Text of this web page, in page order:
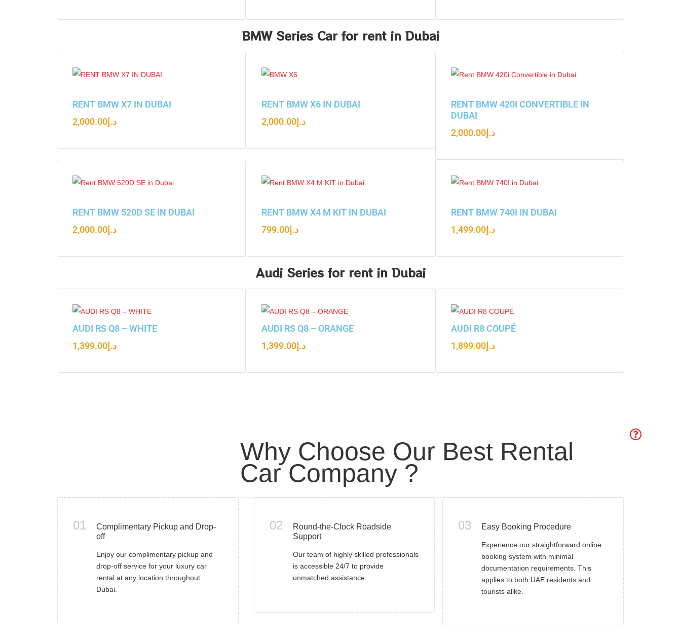
BMW Series Car for rent in Dubai
RENT BMW X7 IN DUBAI
د.إ 2,000.00
RENT BMW X6 IN DUBAI
د.إ 2,000.00
RENT BMW 420I CONVERTIBLE IN
DUBAI
د.إ2,000.00
RENT BMW 520D SE IN DUBAI
د.إ 2,000.00
RENT BMW X4 M KIT IN DUBAI
د.إ 799.00
RENT BMW 740I IN DUBAI
د.إ1,499.00
Audi Series for rent in Dubai
AUDI RS Q8 – WHITE
د.إ 1,399.00
AUDI RS Q8 – ORANGE
د.إ 1,399.00
AUDI R8 COUPÉ
د.إ1,899.00
Why Choose Our Best Rental
Car Company ?
01
Complimentary Pickup and Drop-
off
Enjoy our complimentary pickup and
drop-off service for your luxury car
rental at any location throughout
Dubai.
02
Round-the-Clock Roadside
Support
Our team of highly skilled professionals
is accessible 24/7 to provide
unmatched assistance.
03 Easy Booking Procedure
Experience our straightforward online
booking system with minimal
documentation requirements. This
applies to both UAE residents and
tourists alike.